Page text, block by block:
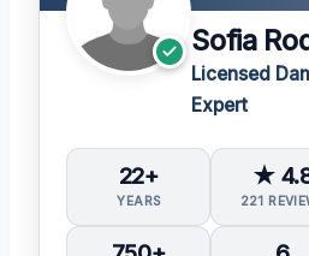
Sofia
Licensed
Expert
22+
YEARS
★
221